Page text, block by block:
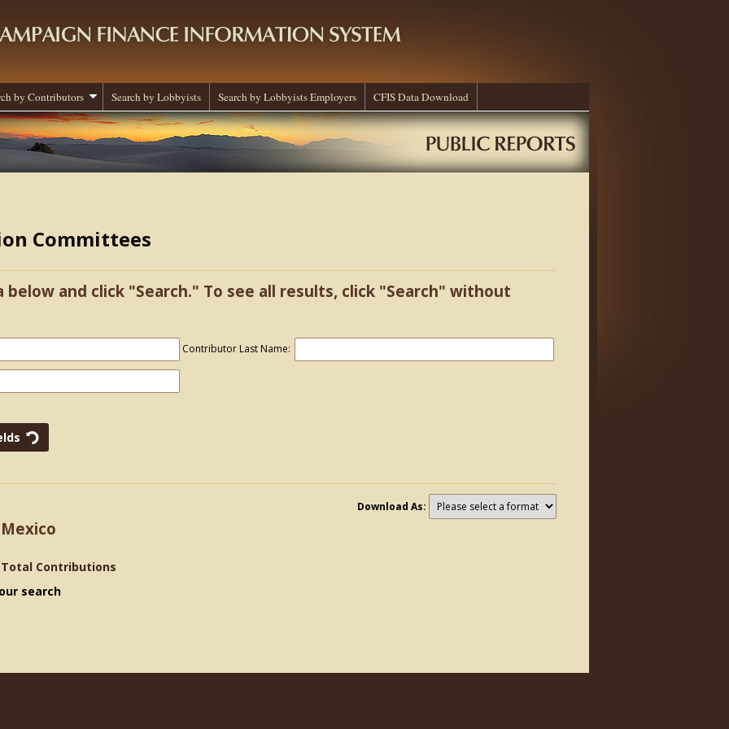
by Contributors Search by Lobbyists Search by Lobbyists Employers CFIS Data Download
Committees
and click "Search." To see all results, click "Search" without
Contributor Last Name:
Download As:
Total Contributions
search